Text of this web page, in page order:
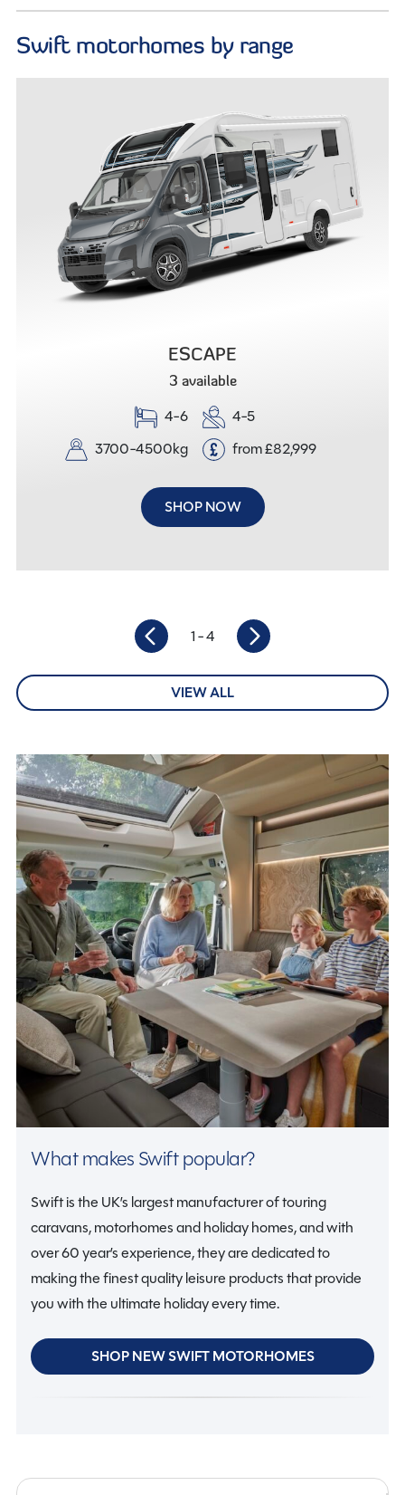
Swift motorhomes by range
ESCAPE
3 available
4-6
4-5
3700-4500kg
from£82,999
SHOP NOW
1- 4
VIEW ALL
What makes Swift popular?
Swift is the UK’s largest manufacturer of touring
caravans, motorhomes and holiday homes, and with
over 60 year’s experience, they are dedicated to
making the finest quality leisure products that provide
you with the ultimate holiday every time.
SHOP NEW SWIFT MOTORHOMES